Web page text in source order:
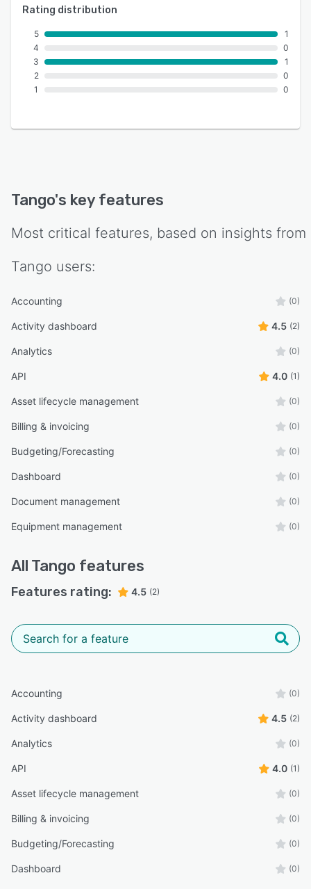
Rating distribution
5
4
3
2
1
1
0
1
0
0
Tango's key features
Most critical features, based on insights from
Tango users:
Accounting (0)
Activity dashboard 4.5 (2)
Analytics (0)
API 4.0 (1)
Asset lifecycle management (0)
Billing & invoicing (0)
Budgeting/Forecasting (0)
Dashboard (0)
Document management (0)
Equipment management (0)
All Tango features
Features rating: 4.5 (2)
Accounting (0)
Activity dashboard 4.5 (2)
Analytics (0)
API 4.0 (1)
Asset lifecycle management (0)
Billing & invoicing (0)
Budgeting/Forecasting (0)
Dashboard (0)